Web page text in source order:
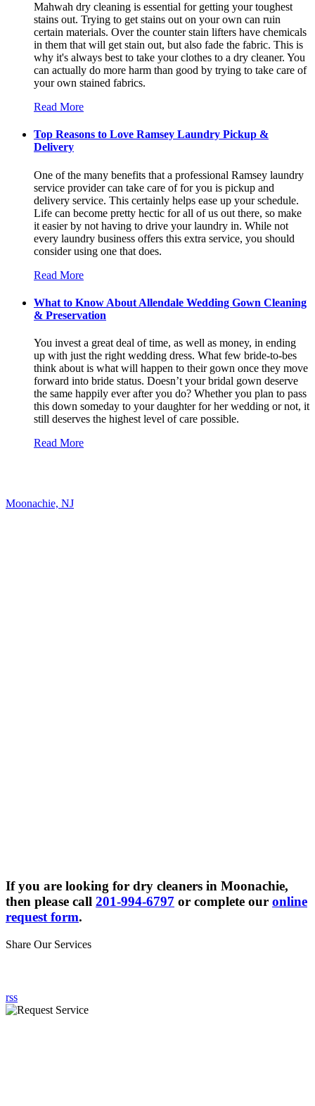
Mahwah dry cleaning is essential for getting your toughest
stains out. Trying to get stains out on your own can ruin
certain materials. Over the counter stain lifters have chemicals
in them that will get stain out, but also fade the fabric. This is
why it's always best to take your clothes to a dry cleaner. You
can actually do more harm than good by trying to take care of
your own stained fabrics.
Read More
Top Reasons to Love Ramsey Laundry Pickup &
Delivery
One of the many benefits that a professional Ramsey laundry
service provider can take care of for you is pickup and
delivery service. This certainly helps ease up your schedule.
Life can become pretty hectic for all of us out there, so make
it easier by not having to drive your laundry in. While not
every laundry business offers this extra service, you should
consider using one that does.
Read More
What to Know About Allendale Wedding Gown Cleaning
& Preservation
You invest a great deal of time, as well as money, in ending
up with just the right wedding dress. What few bride-to-bes
think about is what will happen to their gown once they move
forward into bride status. Doesn’t your bridal gown deserve
the same happily ever after you do? Whether you plan to pass
this down someday to your daughter for her wedding or not, it
still deserves the highest level of care possible.
Read More
Moonachie, NJ
If you are looking for dry cleaners in Moonachie,
then please call 201-994-6797 or complete our online
request form.
Share Our Services
rss